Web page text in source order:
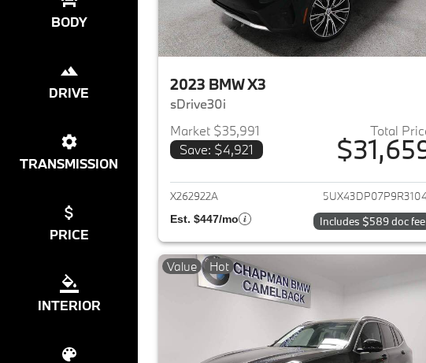
BODY
DRIVE
TRANSMISSION
PRICE
INTERIOR
2023 BMW X3
sDrive30i
Market $35,991
Save: $4,921
Total
View details for 2023
X262922A
Est. $447/mo Includes $589 doc fee
Value Hot